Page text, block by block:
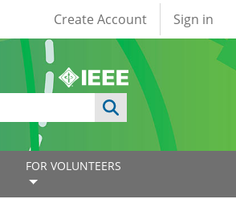
User account
Create Account Sign in
FOR VOLUNTEERS